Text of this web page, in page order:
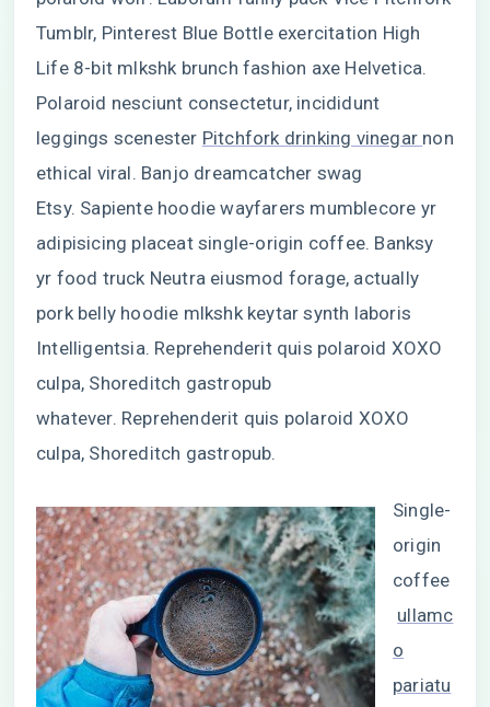
Tumblr, Pinterest Blue Bottle exercitation High
Life 8-bit mlkshk brunch fashion axe Helvetica.
Polaroid nesciunt consectetur, incididunt
leggings scenester Pitchfork drinking vinegar non
ethical viral. Banjo dreamcatcher swag
Etsy. Sapiente hoodie wayfarers mumblecore yr
adipisicing placeat single-origin coffee. Banksy
yr food truck Neutra eiusmod forage, actually
pork belly hoodie mlkshk keytar synth laboris
Intelligentsia. Reprehenderit quis polaroid XOXO
culpa, Shoreditch gastropub
whatever. Reprehenderit quis polaroid XOXO
culpa, Shoreditch gastropub.
Single-
origin
coffee
ullamc
o
pariatu